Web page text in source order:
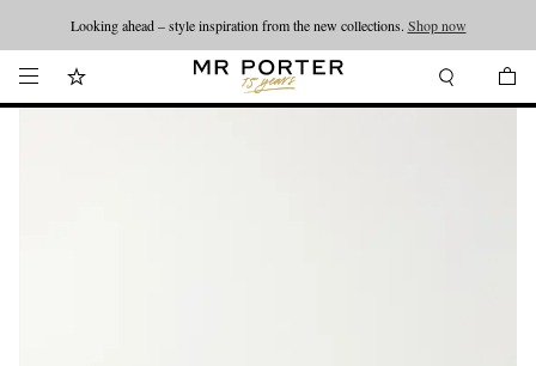
Looking ahead – style inspiration from the new collections. Shop now